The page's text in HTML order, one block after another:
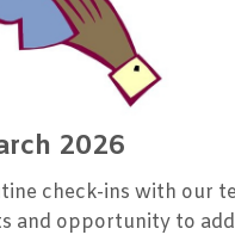
2026
check-ins with our
and opportunity to